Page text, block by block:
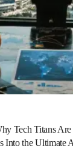
Tech Titans
Into the Ultimate